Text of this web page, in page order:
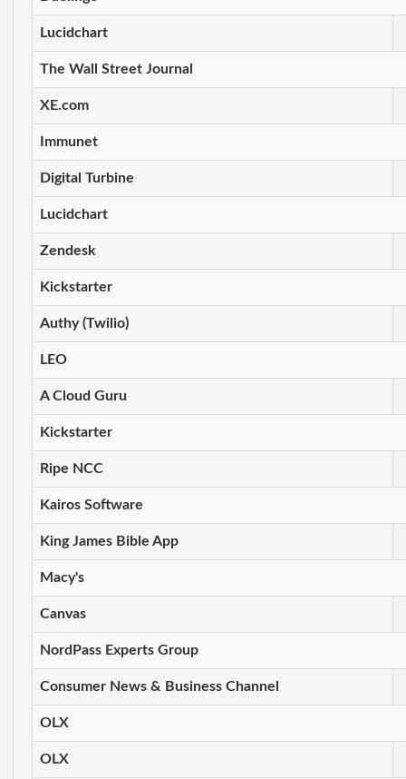
Lucidchart
The Wall Street Journal
XE.com
Immunet
Digital Turbine
Lucidchart
Zendesk
Kickstarter
Authy (Twilio)
LEO
A Cloud Guru
Kickstarter
Ripe NCC
Kairos Software
King James Bible App
Macy's
Canvas
NordPass Experts Group
Consumer News & Business Channel
OLX
OLX